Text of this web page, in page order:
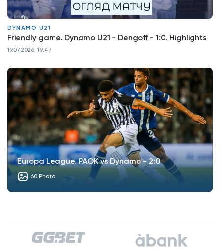
DYNAMO U21
Friendly game. Dynamo U21 - Dengoff - 1:0. Highlights
19.07.2026, 19:47
Europa League. PAOK vs Dynamo - 2:0
60 Photo